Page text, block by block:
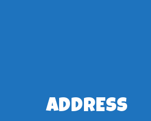
ADDRESS